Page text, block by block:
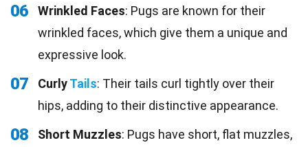
06 Wrinkled Faces: Pugs are known for their
wrinkled faces, which give them a unique and
expressive look.
07 CurlyTails: Their tails curl tightly over their
hips, adding to their distinctive appearance.
08 Short Muzzles: Pugs have short, flat muzzles,